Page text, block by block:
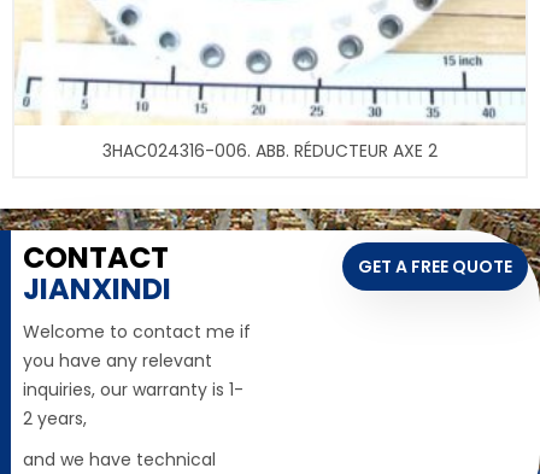
3HAC024316-006. ABB. RÉDUCTEUR AXE 2
CONTACT
JIANXINDI
Welcome to contact me if
you have any relevant
inquiries, our warranty is 1-
2 years,
and we have technical
GET A FREE QUOTE